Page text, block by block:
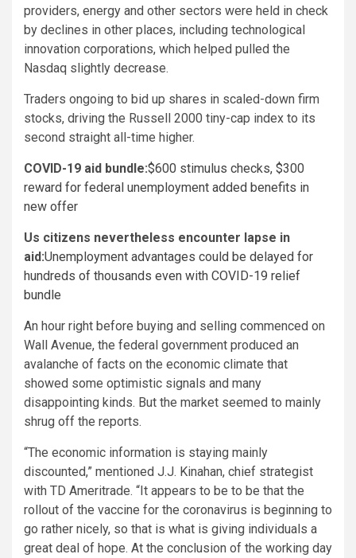
providers, energy and other sectors were held in check
by declines in other places, including technological
innovation corporations, which helped pulled the
Nasdaq slightly decrease.
Traders ongoing to bid up shares in scaled-down firm
stocks, driving the Russell 2000 tiny-cap index to its
second straight all-time higher.
COVID-19 aid bundle:$600 stimulus checks, $300
reward for federal unemployment added benefits in
new offer
Us citizens nevertheless encounter lapse in
aid:Unemployment advantages could be delayed for
hundreds of thousands even with COVID-19 relief
bundle
An hour right before buying and selling commenced on
Wall Avenue, the federal government produced an
avalanche of facts on the economic climate that
showed some optimistic signals and many
disappointing kinds. But the market seemed to mainly
shrug off the reports.
“The economic information is staying mainly
discounted,” mentioned J.J. Kinahan, chief strategist
with TD Ameritrade. “It appears to be to be that the
rollout of the vaccine for the coronavirus is beginning to
go rather nicely, so that is what is giving individuals a
great deal of hope. At the conclusion of the working day